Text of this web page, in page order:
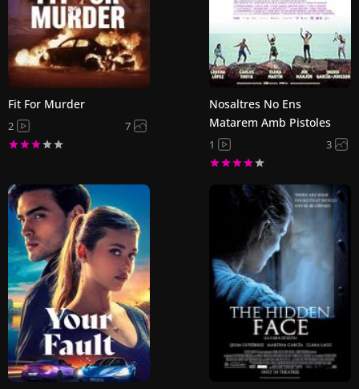
Fit For Murder
2 7
Nosaltres No Ens
Matarem Amb Pistoles
1 3